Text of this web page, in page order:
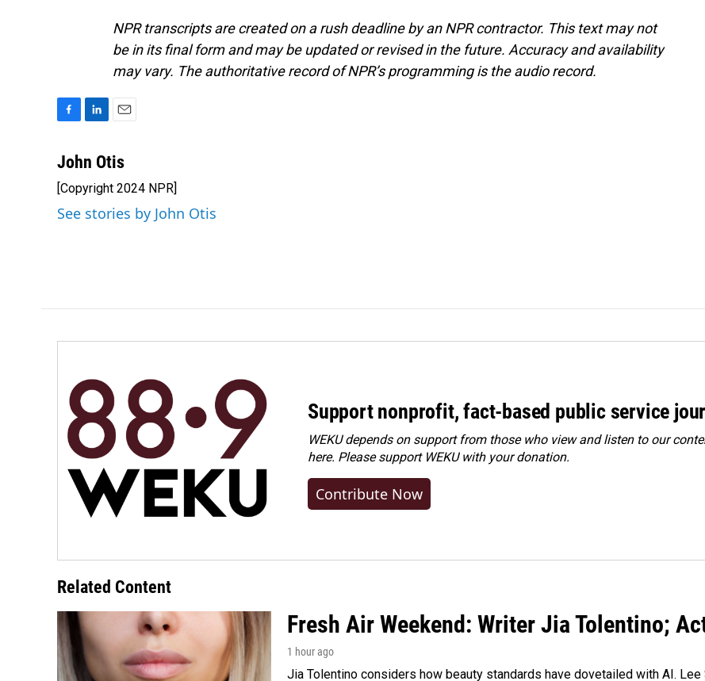
NPR transcripts are created on a rush deadline by an NPR contractor. This text may not
be in its final form and may be updated or revised in the future. Accuracy and availability
may vary. The authoritative record of NPR’s programming is the audio record.
c
b
o
o
n
e
d
I
a
l
John Otis
[Copyright 2024 NPR]
See stories by John Otis
Support nonprofit, fact-based public service
WEKU depends on support from those who view and listen to our
here. Pleasesupport WEKU with your donation.
Contribute Now
Related Content
Fresh Air Weekend: Writer Jia Tolentino;
1 hour ago
Jia Tolentino considers how beauty standards have dovetailed with AI.